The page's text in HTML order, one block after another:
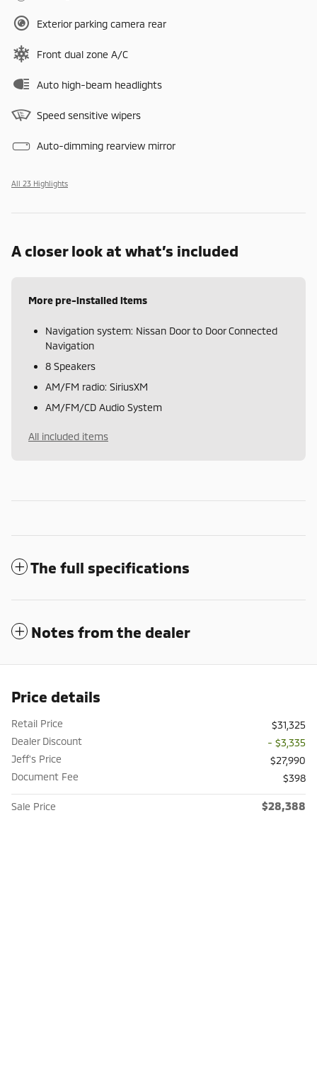
Exterior parking camera rear
Front dual zone A/C
Auto high-beam headlights
Speed sensitive wipers
Auto-dimming rearview mirror
All 23 Highlights
A closer look at what’s included
More pre-installed items
Navigation system: Nissan Door to Door Connected
Navigation
8 Speakers
AM/FM radio: SiriusXM
AM/FM/CD Audio System
All included items
The full specifications
Notes from the dealer
Price details
Retail Price
$31,325
Dealer Discount
- $3,335
Jeff's Price
$27,990
Document Fee
$398
Sale Price $28,388